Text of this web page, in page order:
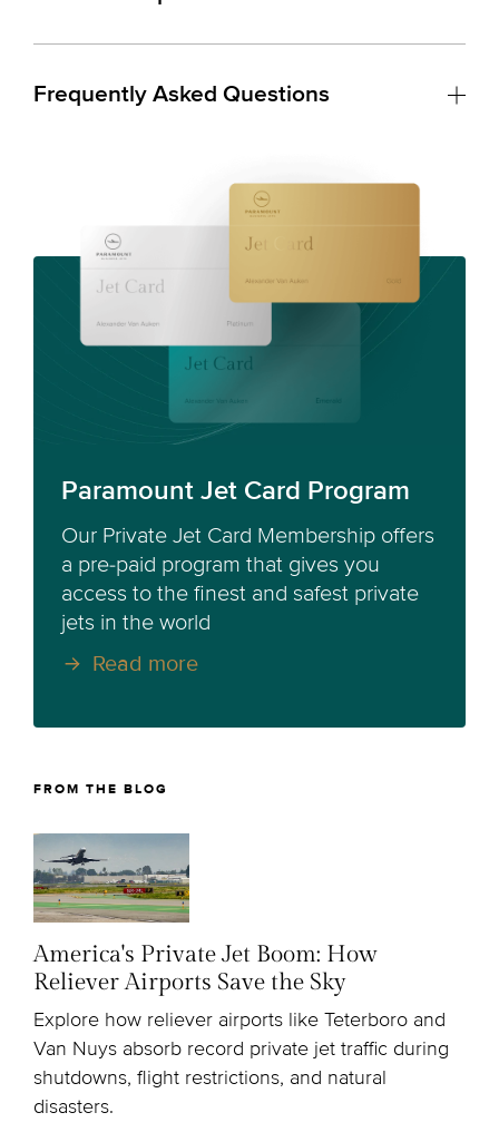
Frequently Asked Questions
Paramount Jet Card Program
Our Private Jet Card Membership offers
a pre-paid program that gives you
access to the finest and safest private
jets in the world
Read more
FROM THE BLOG
America's Private Jet Boom: How
Reliever Airports Save the Sky
Explore how reliever airports like Teterboro and
Van Nuys absorb record private jet traffic during
shutdowns, flight restrictions, and natural
disasters.